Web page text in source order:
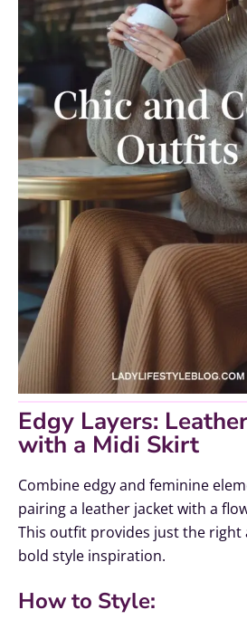
Edgy Layers:
with a Midi Skirt
Combine edgy and feminine
pairing a leather jacket with a
This outfit provides just the right
bold style inspiration.
How to Style: